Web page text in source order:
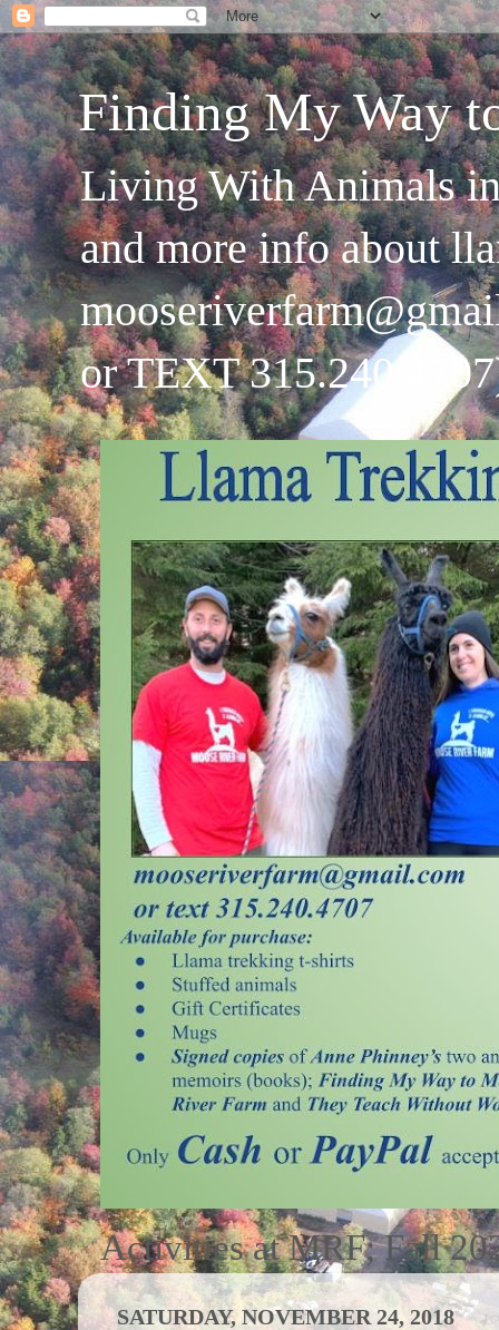
Finding My Way
Living With Animals
and more info about
or TEXT
Activities at MRF; Fall
SATURDAY, NOVEMBER 24, 2018